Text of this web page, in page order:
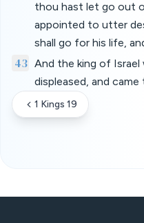
thou hast let go out
appointed to utter
shall go for his life,
43 And the king of
displeased, and came
1 Kings 19